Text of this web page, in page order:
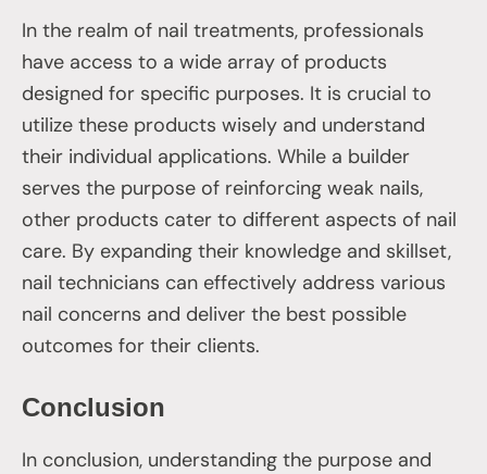
In the realm of nail treatments, professionals
have access to a wide array of products
designed for specific purposes. It is crucial to
utilize these products wisely and understand
their individual applications. While a builder
serves the purpose of reinforcing weak nails,
other products cater to different aspects of nail
care. By expanding their knowledge and skillset,
nail technicians can effectively address various
nail concerns and deliver the best possible
outcomes for their clients.
Conclusion
In conclusion, understanding the purpose and